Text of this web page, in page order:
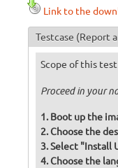
Link to the
Testcase (Report
Scope of this
Proceed in your
Boot up the
Choose the
Select "Install
Choose the